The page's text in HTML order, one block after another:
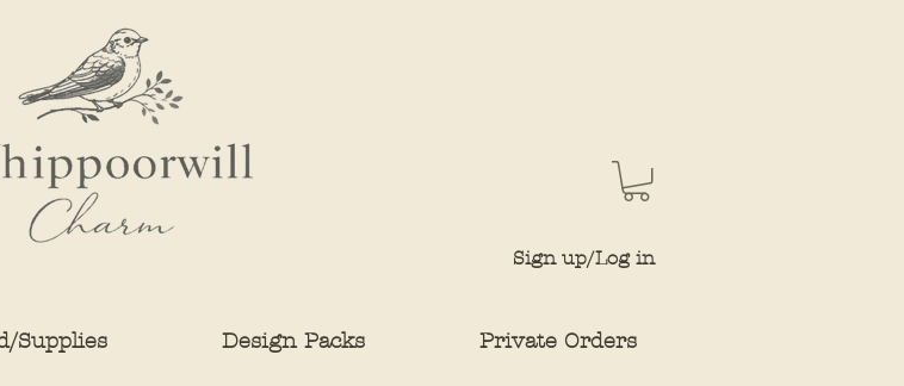
Sign up/Log in
Supplies Design Packs Private Orders